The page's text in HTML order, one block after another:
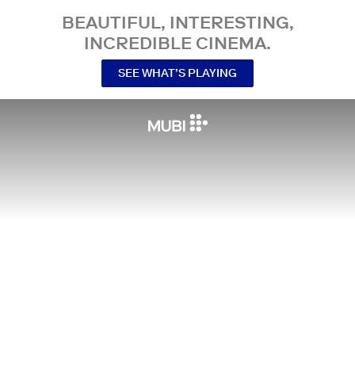
BEAUTIFUL, INTERESTING,
INCREDIBLE CINEMA.
SEE WHAT’S PLAYING